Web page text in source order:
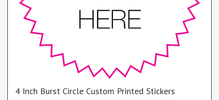
4 Inch Burst Circle Custom Printed Stickers